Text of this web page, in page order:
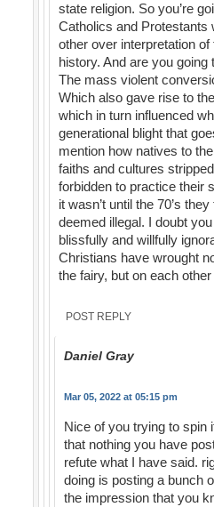
state religion. So you’re
Catholics and Protestants
other over interpretation of
history. And are you
The mass violent
Which also gave rise to
which in turn influenced
generational blight that
mention how natives to
faiths and cultures
forbidden to practice their
it wasn’t until the 70’s
deemed illegal. I doubt
blissfully and willfully
Christians have wrought
the fairy, but on each
POST REPLY
Daniel Gray
Mar 05, 2022 at 05:15 pm
Nice of you trying to spin
that nothing you have
refute what I have said.
doing is posting a bunch
the impression that you